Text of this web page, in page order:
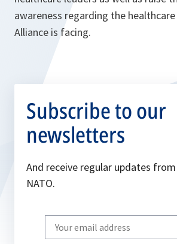
awareness regarding the
Alliance is facing.
Subscribe to our
newsletters
And receive regular updates from
NATO.
Write
your